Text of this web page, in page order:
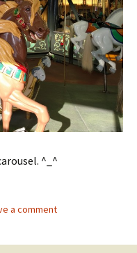
^_^
a comment